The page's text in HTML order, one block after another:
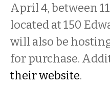
April 4, between
located at 150
will also be
for purchase.
their website.